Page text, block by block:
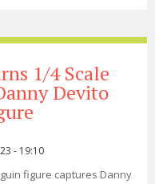
1/4 Scale
Devito
- 19:10
figure captures Danny